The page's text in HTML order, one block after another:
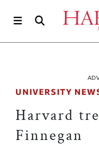
UNIVERSITY
Harvard
Finnegan